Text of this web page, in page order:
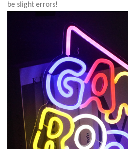
be slight errors!